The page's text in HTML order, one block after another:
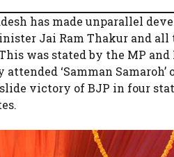
has made unparallel
Jai Ram Thakur and
was stated by the MP
‘Samman
victory of BJP in four